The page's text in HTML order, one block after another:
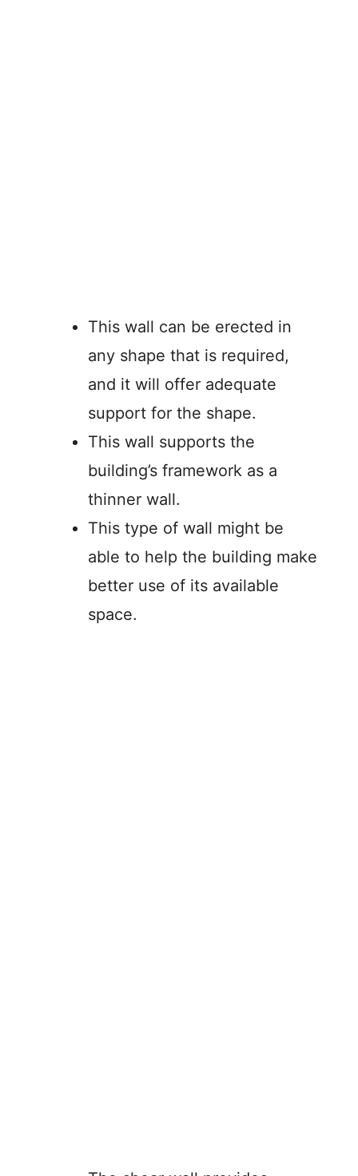
This wall can be erected in
any shape that is required,
and it will offer adequate
support for the shape.
This wall supports the
building’s framework as a
thinner wall.
This type of wall might be
able to help the building make
better use of its available
space.